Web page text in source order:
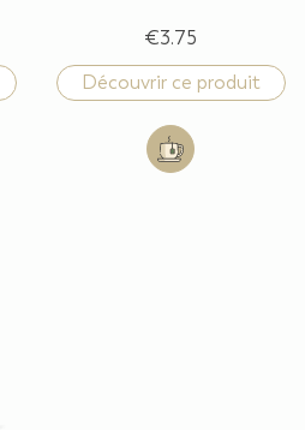
Purification
€3.75
Découvrir ce produit
Add to cart: